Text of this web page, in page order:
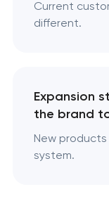
Current
different.
Expansion
the brand
New
system.